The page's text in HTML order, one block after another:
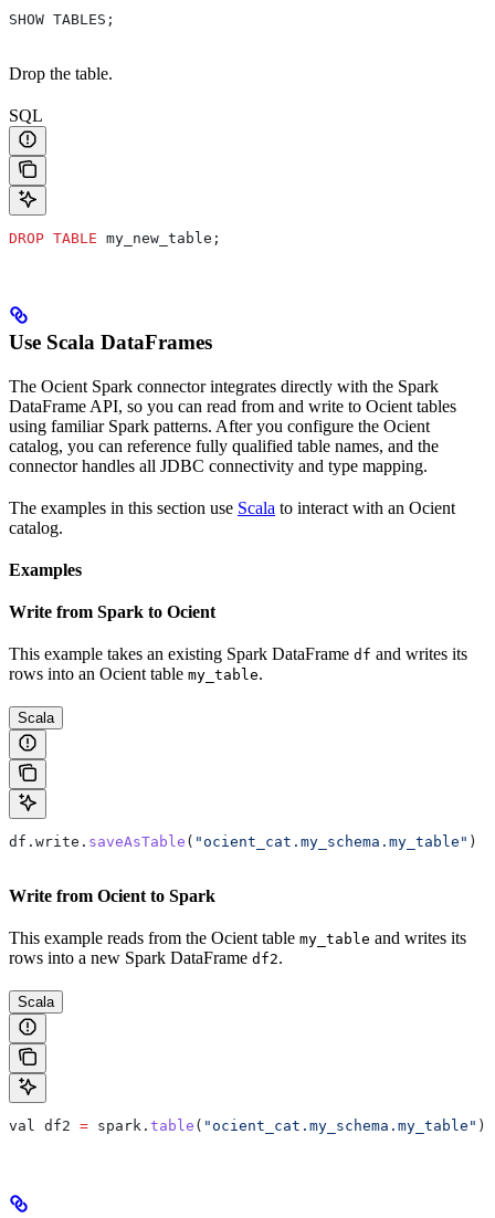
SHOW TABLES;
Drop the table.
SQL
DROP TABLE my_new_table;
Use Scala DataFrames
The Ocient Spark connector integrates directly with the Spark
DataFrame API, so you can read from and write to Ocient tables
using familiar Spark patterns. After you configure the Ocient
catalog, you can reference fully qualified table names, and the
connector handles all JDBC connectivity and type mapping.
The examples in this section use Scala to interact with an Ocient
catalog.
Examples
Write from Spark to Ocient
This example takes an existing Spark DataFrame df and writes its
rows into an Ocient table my_table.
Scala
df . write . saveAsTable ( "ocient_cat.my_schema.my_table" )
Write from Ocient to Spark
This example reads from the Ocient table my_table and writes its
rows into a new Spark DataFrame df2.
Scala
val df2 = spark . table ( "ocient_cat.my_schema.my_table" )